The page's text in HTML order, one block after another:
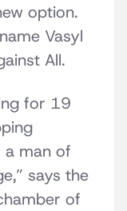
option.
Vasyl
All.
for 19
a man of
says the
of